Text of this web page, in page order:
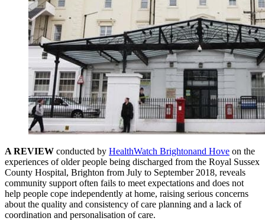
A REVIEW conducted by HealthWatch Brightonand Hove on the
experiences of older people being discharged from the Royal Sussex
County Hospital, Brighton from July to September 2018, reveals
community support often fails to meet expectations and does not
help people cope independently at home, raising serious concerns
about the quality and consistency of care planning and a lack of
coordination and personalisation of care.